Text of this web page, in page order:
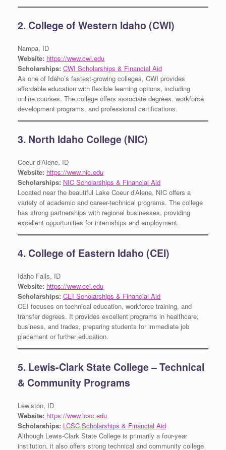
2. College of Western Idaho (CWI)
Nampa, ID
Website: https://www.cwi.edu
Scholarships: CWI Scholarships & Financial Aid
As one of Idaho’s fastest-growing colleges, CWI provides
affordable education with flexible learning options, including
online courses. The college offers associate degrees, workforce
development programs, and professional certifications.
3. North Idaho College (NIC)
Coeur d’Alene, ID
Website: https://www.nic.edu
Scholarships: NIC Scholarships & Financial Aid
Located near the beautiful Lake Coeur d’Alene, NIC offers a
variety of academic and career-technical programs. The college
has strong partnerships with regional businesses, providing
excellent opportunities for internships and employment.
4. College of Eastern Idaho (CEI)
Idaho Falls, ID
Website: https://www.cei.edu
Scholarships: CEI Scholarships & Financial Aid
CEI focuses on technical education, workforce training, and
transfer degrees. It provides excellent programs in healthcare,
business, and trades, preparing students for immediate job
placement or further education.
5. Lewis-Clark State College – Technical
& Community Programs
Lewiston, ID
Website: https://www.lcsc.edu
Scholarships: LCSC Scholarships & Financial Aid
Although Lewis-Clark State College is primarily a four-year
institution, it also offers strong technical and community college